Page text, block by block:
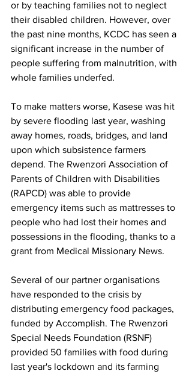
or by teaching families not to neglect
their disabled children. However, over
the past nine months, KCDC has seen a
significant increase in the number of
people suffering from malnutrition, with
whole families underfed.
To make matters worse, Kasese was hit
by severe flooding last year, washing
away homes, roads, bridges, and land
upon which subsistence farmers
depend. The Rwenzori Association of
Parents of Children with Disabilities
(RAPCD) was able to provide
emergency items such as mattresses to
people who had lost their homes and
possessions in the flooding, thanks to a
grant from Medical Missionary News.
Several of our partner organisations
have responded to the crisis by
distributing emergency food packages,
funded by Accomplish. The Rwenzori
Special Needs Foundation (RSNF)
provided 50 families with food during
last year's lockdown and its farming